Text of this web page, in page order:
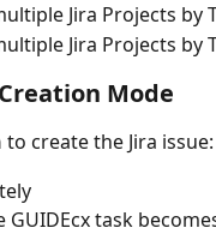
Jira Projects by
Jira Projects by
Mode
to create the Jira issue:
GUIDEcx task